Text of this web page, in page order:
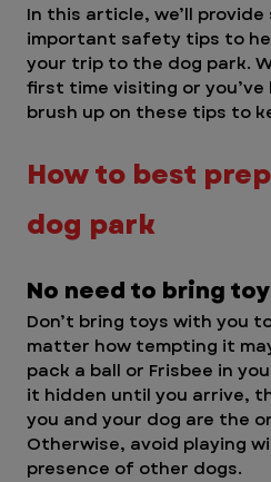
In this article, we’ll
important safety tips to
your trip to the dog park.
first time visiting or
brush up on these tips to
How to best
dog park
No need to bring
Don’t bring toys with you
matter how tempting it
pack a ball or Frisbee in
it hidden until you arrive,
you and your dog are the
Otherwise, avoid playing
presence of other dogs.